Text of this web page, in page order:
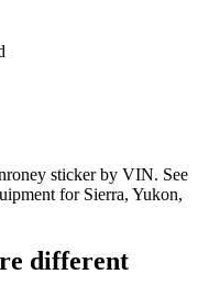
sticker by VIN. See
for Sierra, Yukon,
different